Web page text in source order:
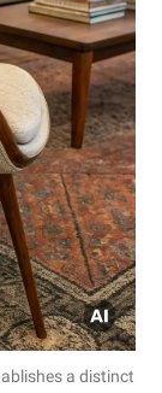
a distinct